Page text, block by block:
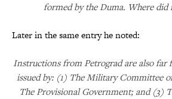
formed by the Duma. Where did
Later in the same entry he noted:
Instructions from Petrograd are also far
issued by: (1) The Military Committee
The Provisional Government; and (3)